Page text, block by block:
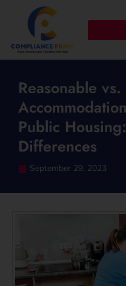
Reasonable
Public
Differences
September 29, 2023